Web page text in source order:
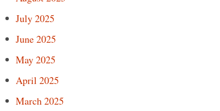
July 2025
June 2025
May 2025
April 2025
March 2025